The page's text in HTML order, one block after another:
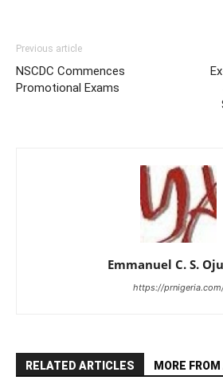
Previous article
NSCDC Commences
Promotional Exams
Emmanuel C. S.
https://
RELATED ARTICLES MORE